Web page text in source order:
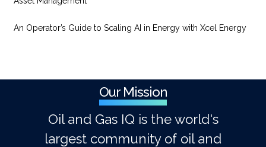
An Operator’s Guide to Scaling AI in Energy with Xcel Energy
Our Mission
Oil and Gas IQ is the world's
largest community of oil and